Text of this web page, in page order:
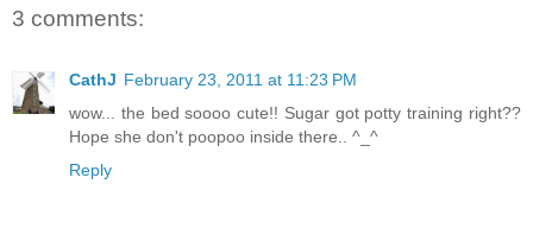
3 comments:
CathJ February 23, 2011 at 11:23 PM
wow... the bed soooo cute!! Sugar got potty training right??
Hope she don't poopoo inside there.. ^_^
Reply